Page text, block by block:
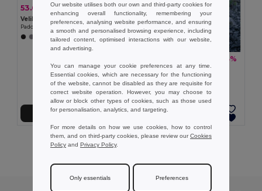
53.02 € 83.90 € -37%
Velilla 36085
Add to Cart
-33%
TH Clothes 30314
Women's hooded jacket
Add to Cart
Showing All Products.
Our website utilises both our own and third-party cookies for
enhancing overall functionality, remembering your
preferences, analysing website performance, and ensuring
a smooth and personalised browsing experience, including
tailored content, optimised interactions with our website,
and advertising.
You can manage your cookie preferences at any time.
Essential cookies, which are necessary for the functioning
of the website, cannot be disabled as they are requisite for
correct website operation. However, you may choose to
allow or block other types of cookies, such as those used
for personalisation, analytics, and targeting.
For more details on how we use cookies, how to control
them, and on third-party cookies, please review ourCookies
Policy and Privacy Policy.
Only essentials Preferences